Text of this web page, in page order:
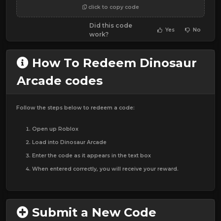
click to copy code
Did this code
work?
Yes No
How To Redeem Dinosaur
Arcade codes
Follow the steps below to redeem a code:
Open up Roblox
Load into Dinosaur Arcade
Enter the code as it appears in the text box
When entered correctly, you will receive your reward.
Submit a New Code